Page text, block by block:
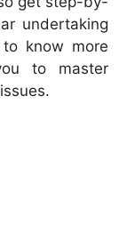
undertaking
know more
to master